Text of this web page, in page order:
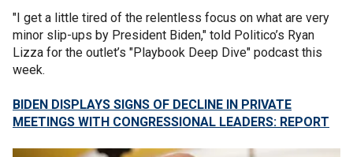
"I get a little tired of the relentless focus on what are very
minor slip-ups by President Biden," told Politico’s Ryan
Lizza for the outlet’s "Playbook Deep Dive" podcast this
week.
BIDEN DISPLAYS SIGNS OF DECLINE IN PRIVATE
MEETINGS WITH CONGRESSIONAL LEADERS: REPORT